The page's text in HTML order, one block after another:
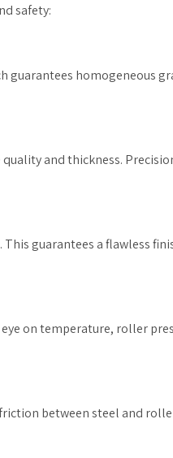
safety:
guarantees homogeneous
and thickness.
guarantees a flawless
on temperature, roller
between steel and